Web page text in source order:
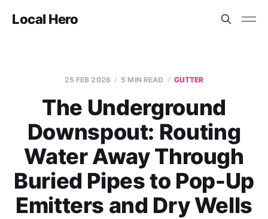
Local Hero
25 FEB 2026 5 MIN READ GUTTER
The Underground
Downspout: Routing
Water Away Through
Buried Pipes to Pop-Up
Emitters and Dry Wells